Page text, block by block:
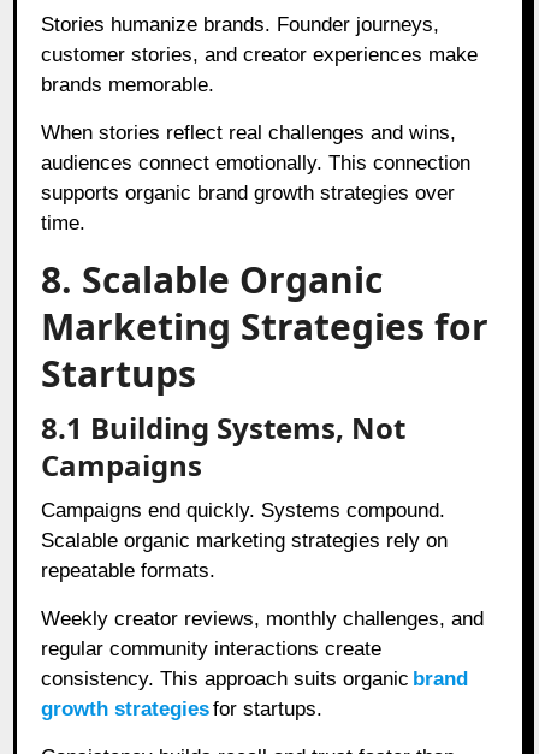
Stories humanize brands. Founder journeys,
customer stories, and creator experiences make
brands memorable.
When stories reflect real challenges and wins,
audiences connect emotionally. This connection
supports organic brand growth strategies over
time.
8. Scalable Organic
Marketing Strategies for
Startups
8.1 Building Systems, Not
Campaigns
Campaigns end quickly. Systems compound.
Scalable organic marketing strategies rely on
repeatable formats.
Weekly creator reviews, monthly challenges, and
regular community interactions create
consistency. This approach suits organic brand
growth strategiesfor startups.